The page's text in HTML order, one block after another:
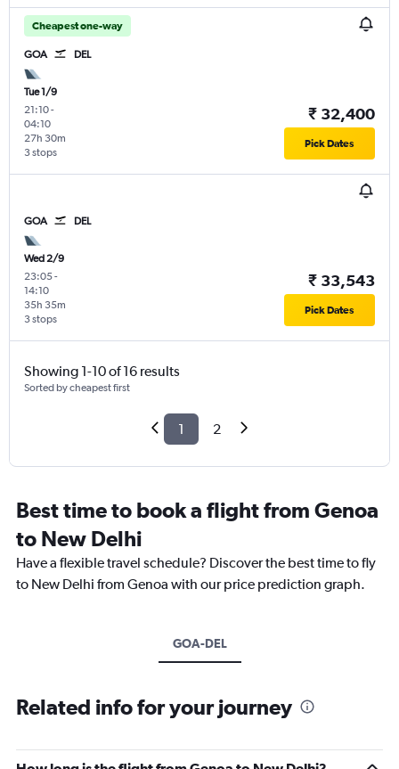
Cheapest one-way
GOA DEL
Tue 1/9
21:10-
04:10
3 stops
27h 30m
₹ 32,400
Pick Dates
GOA DEL
Wed 2/9
23:05-
14:10
3 stops
35h 35m
₹ 33,543
Pick Dates
Showing 1-10 of 16 results
Sorted by cheapest first
1 2
Best time to book a flight from Genoa
to New Delhi
Have a flexible travel schedule? Discover the best time to fly
to New Delhi from Genoa with our price prediction graph.
GOA-DEL
Related info for your journey